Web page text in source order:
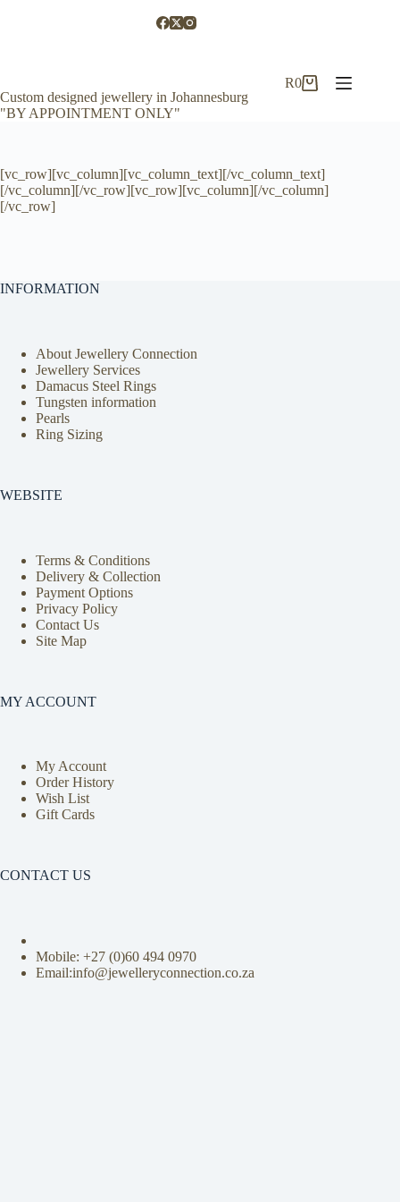
Custom designed jewellery in Johannesburg
"BY APPOINTMENT ONLY"
Shopping
R0
[vc_row][vc_column][vc_column_text][/vc_column_text]
[/vc_column][/vc_row][vc_row][vc_column][/vc_column]
[/vc_row]
INFORMATION
About Jewellery Connection
Jewellery Services
Damacus Steel Rings
Tungsten information
Pearls
Ring Sizing
WEBSITE
Terms & Conditions
Delivery & Collection
Payment Options
Privacy Policy
Contact Us
Site Map
MY ACCOUNT
My Account
Order History
Wish List
Gift Cards
CONTACT US
Mobile: +27 (0)60 494 0970
Email:info@jewelleryconnection.co.za